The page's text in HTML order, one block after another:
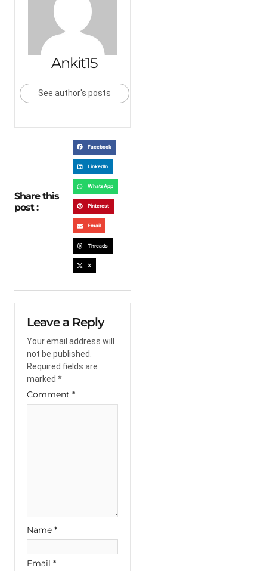
Ankit15
See author's posts
Share this
post :
Facebook
LinkedIn
WhatsApp
Pinterest
Email
Threads
X
Leave a Reply
Your email address will
not be published.
Required fields are
marked *
Comment *
Name *
Email *